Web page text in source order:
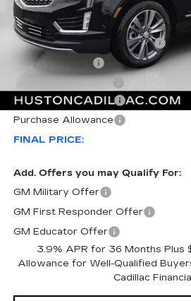
MSRP:
Pre Delivery Service Charge
Online Filing Fee
Private Agency Fee
Purchase Allowance
Purchase Allowance
FINAL PRICE:
Add. Offers you may Qualify For:
GM Military Offer
GM First Responder Offer
GM Educator Offer
3.9% APR for 36 Months Plus
Allowance for Well-Qualified
Cadillac